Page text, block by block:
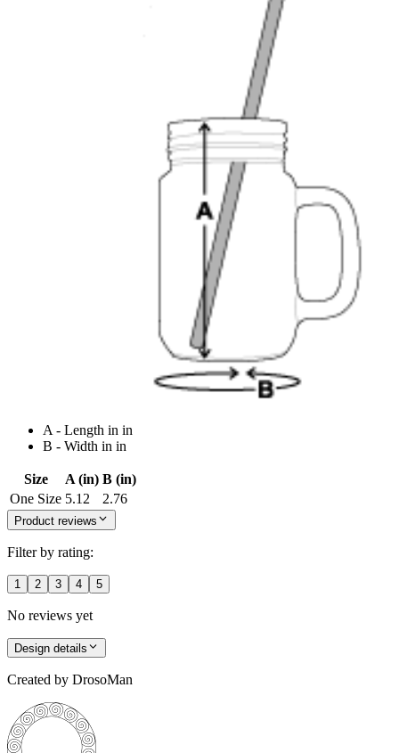
A - Length in in
B - Width in in
Size A (in) B (in)
One Size 5.12 2.76
Product reviews
Filter by rating:
1 2 3 4 5
No reviews yet
Design details
Created by DrosoMan